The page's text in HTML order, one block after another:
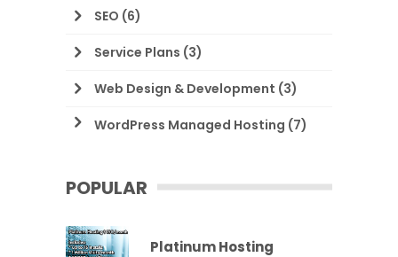
SEO (6)
Service Plans (3)
Web Design & Development (3)
WordPress Managed Hosting (7)
POPULAR
Platinum Hosting